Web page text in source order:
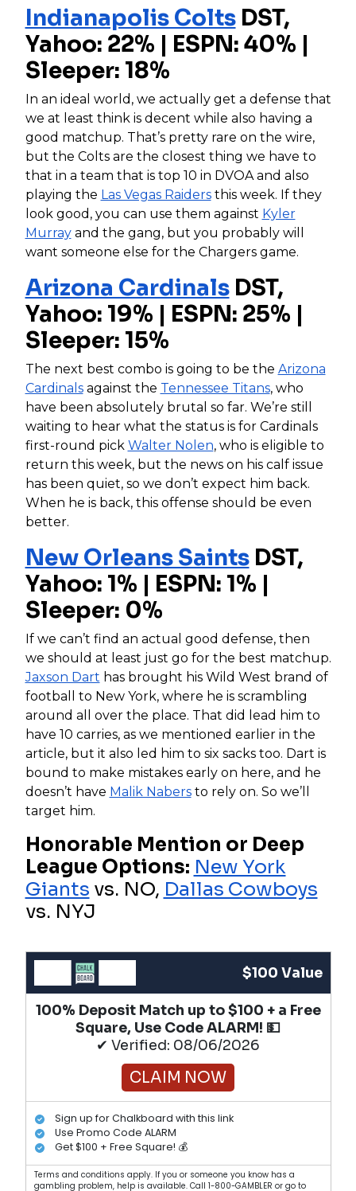
Indianapolis ColtsDST,
Yahoo: 22% | ESPN: 40% |
Sleeper: 18%
In an ideal world, we actually get a defense that
we at least think is decent while also having a
good matchup. That’s pretty rare on the wire,
but the Colts are the closest thing we have to
that in a team that is top 10 in DVOA and also
playing the Las Vegas Raidersthis week. If they
look good, you can use them against Kyler
Murrayand the gang, but you probably will
want someone else for the Chargers game.
Arizona CardinalsDST,
Yahoo: 19% | ESPN: 25% |
Sleeper: 15%
The next best combo is going to be the Arizona
Cardinalsagainst the Tennessee Titans, who
have been absolutely brutal so far. We’re still
waiting to hear what the status is for Cardinals
first-round pick Walter Nolen, who is eligible to
return this week, but the news on his calf issue
has been quiet, so we don’t expect him back.
When he is back, this offense should be even
better.
New Orleans SaintsDST,
Yahoo: 1% | ESPN: 1% |
Sleeper: 0%
If we can’t find an actual good defense, then
we should at least just go for the best matchup.
Jaxson Dart has brought his Wild West brand of
football to New York, where he is scrambling
around all over the place. That did lead him to
have 10 carries, as we mentioned earlier in the
article, but it also led him to six sacks too. Dart is
bound to make mistakes early on here, and he
doesn’t have Malik Nabersto rely on. So we’ll
target him.
Honorable Mention or Deep
League Options: New York
Giants vs. NO, Dallas Cowboys
vs. NYJ
$100 Value
100% Deposit Match up to $100 + a Free
Square, Use Code ALARM! 💵
✔ Verified: 08/06/2026
CLAIM NOW
Sign up for Chalkboard with this link
Use Promo Code ALARM
Get $100 + Free Square! 💰
Terms and conditions apply. If you or someone you know has a
gambling problem, help is available. Call 1-800-GAMBLER or go to